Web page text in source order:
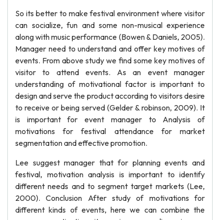
So its better to make festival environment where visitor
can socialize, fun and some non-musical experience
along with music performance (Bowen & Daniels, 2005).
Manager need to understand and offer key motives of
events. From above study we find some key motives of
visitor to attend events. As an event manager
understanding of motivational factor is important to
design and serve the product according to visitors desire
to receive or being served (Gelder & robinson, 2009). It
is important for event manager to Analysis of
motivations for festival attendance for market
segmentation and effective promotion.
Lee suggest manager that for planning events and
festival, motivation analysis is important to identify
different needs and to segment target markets (Lee,
2000). Conclusion After study of motivations for
different kinds of events, here we can combine the